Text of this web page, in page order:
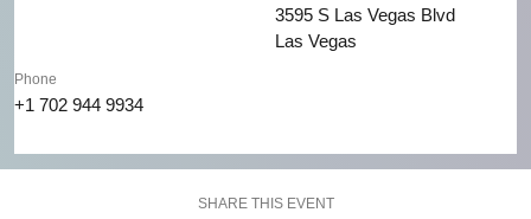
3595 S Las Vegas Blvd
Las Vegas
Phone
+1 702 944 9934
SHARE THIS EVENT